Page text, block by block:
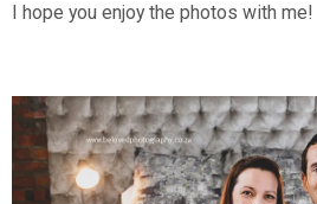
I hope you enjoy the photos with me!